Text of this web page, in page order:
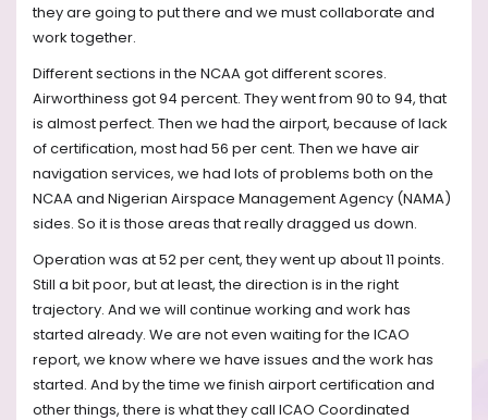
they are going to put there and we must collaborate and
work together.
Different sections in the NCAA got different scores.
Airworthiness got 94 percent. They went from 90 to 94, that
is almost perfect. Then we had the airport, because of lack
of certification, most had 56 per cent. Then we have air
navigation services, we had lots of problems both on the
NCAA and Nigerian Airspace Management Agency (NAMA)
sides. So it is those areas that really dragged us down.
Operation was at 52 per cent, they went up about 11 points.
Still a bit poor, but at least, the direction is in the right
trajectory. And we will continue working and work has
started already. We are not even waiting for the ICAO
report, we know where we have issues and the work has
started. And by the time we finish airport certification and
other things, there is what they call ICAO Coordinated